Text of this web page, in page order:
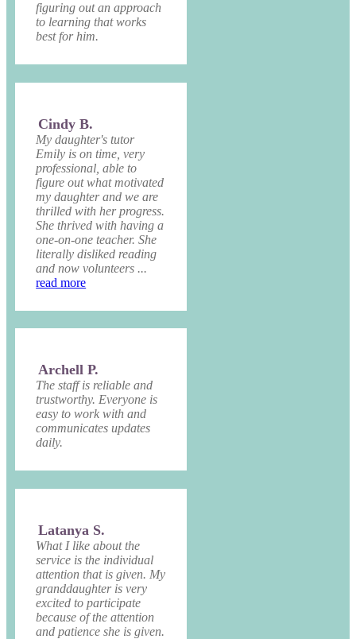
figuring out an approach
to learning that works
best for him.
Cindy B.
My daughter's tutor
Emily is on time, very
professional, able to
figure out what motivated
my daughter and we are
thrilled with her progress.
She thrived with having a
one-on-one teacher. She
literally disliked reading
and now volunteers ...
read more
Archell P.
The staff is reliable and
trustworthy. Everyone is
easy to work with and
communicates updates
daily.
Latanya S.
What I like about the
service is the individual
attention that is given. My
granddaughter is very
excited to participate
because of the attention
and patience she is given.